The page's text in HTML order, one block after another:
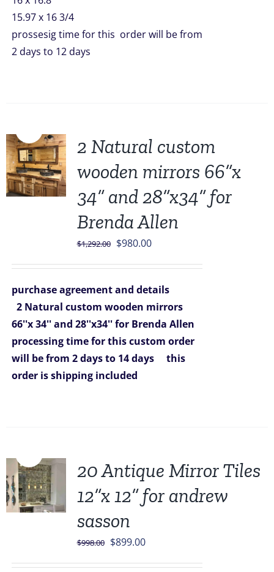
15.97 x 16 3/4
prossesig time for this order will be from
2 days to 12 days
2 Natural custom
wooden mirrors 66”x
34” and 28”x34” for
Brenda Allen
$1,292.00 Original
$1,292.00.
$980.00Current
$980.00.
purchase agreement and details
2 Natural custom wooden mirrors
66''x 34'' and 28''x34'' for Brenda Allen
processing time for this custom order
will be from 2 days to 14 days
this
order is shipping included
20 Antique Mirror Tiles
12”x 12” for andrew
sasson
$998.00 Original
$899.00Current